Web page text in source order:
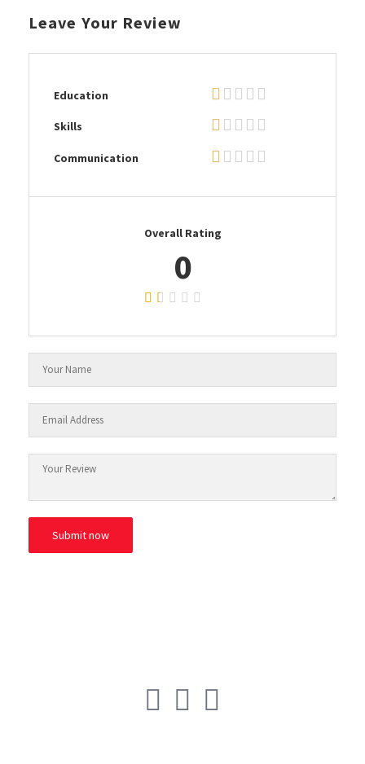
Leave Your Review
Education
Skills
Communication
Overall Rating
0